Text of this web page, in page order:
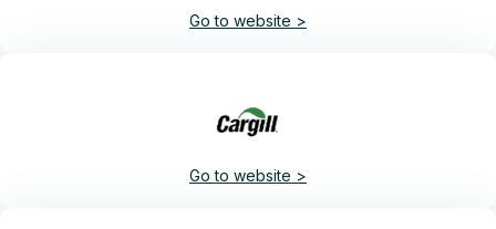
Go to website >
Go to website >